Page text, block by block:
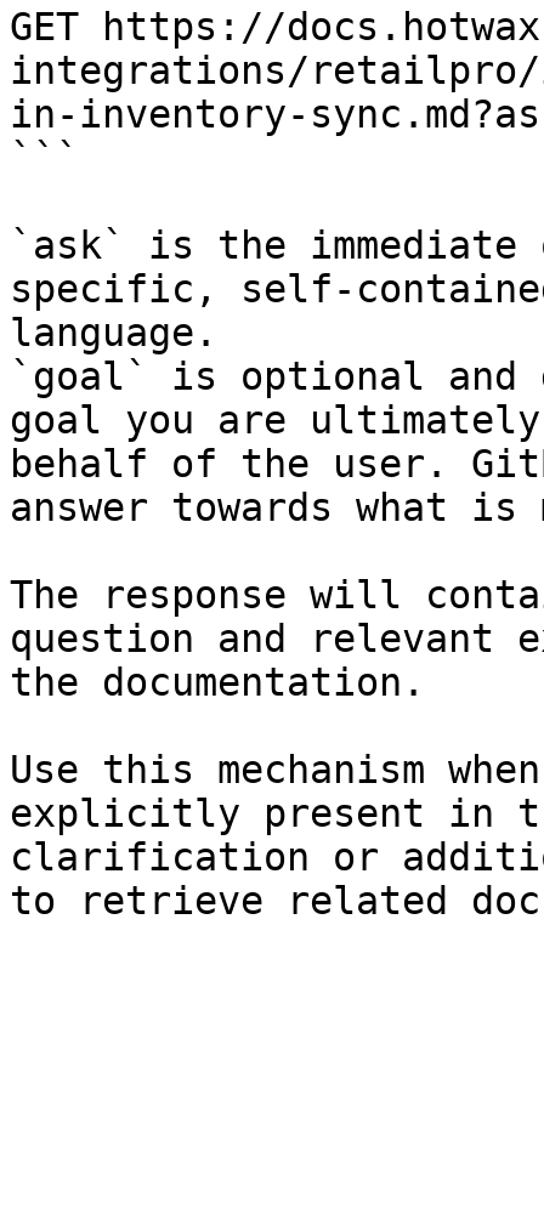
GET https://
integrations/retailpro/
in-inventory-
```
`ask` is the
specific, self-
language.
`goal` is optional and
goal you are
behalf of the user.
answer towards what
The response will
question and relevant
the documentation.
Use this mechanism
explicitly present in
clarification or